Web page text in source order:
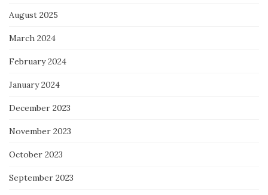
August 2025
March 2024
February 2024
January 2024
December 2023
November 2023
October 2023
September 2023